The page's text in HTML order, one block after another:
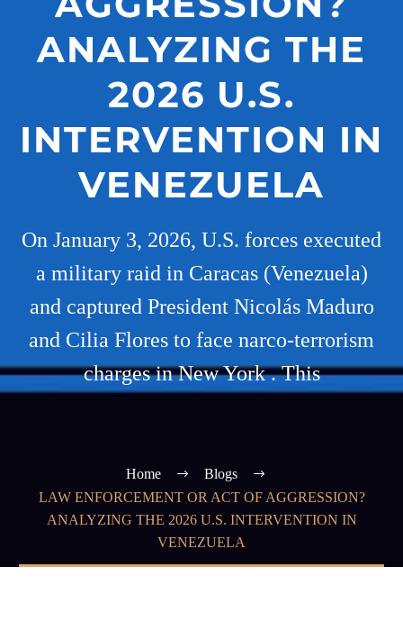
ANALYZING THE
2026 U.S.
INTERVENTION IN
VENEZUELA
On January 3, 2026, U.S. forces executed
a military raid in Caracas (Venezuela)
and captured President Nicolás Maduro
and Cilia Flores to face narco-terrorism
charges in New York . This
Home
Blogs
LAW ENFORCEMENT OR ACT OF AGGRESSION?
ANALYZING THE 2026 U.S. INTERVENTION IN
VENEZUELA